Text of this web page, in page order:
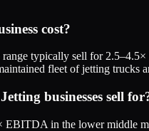
cost?
typically sell for
fleet of jetting
businesses sell
in the lower middle